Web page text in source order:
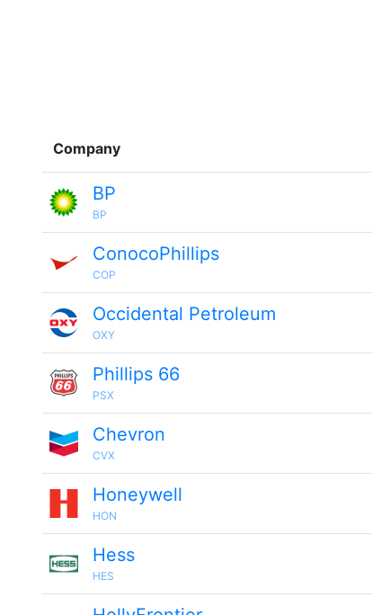
Company
BP
BP
ConocoPhillips
COP
Occidental Petroleum
OXY
Phillips 66
PSX
Chevron
CVX
Honeywell
HON
Hess
HES